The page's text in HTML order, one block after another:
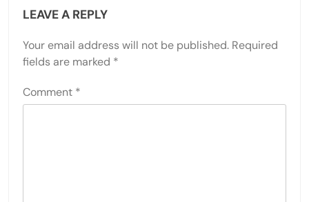
LEAVE A REPLY
Your email address will not be published. Required
fields are marked *
Comment *